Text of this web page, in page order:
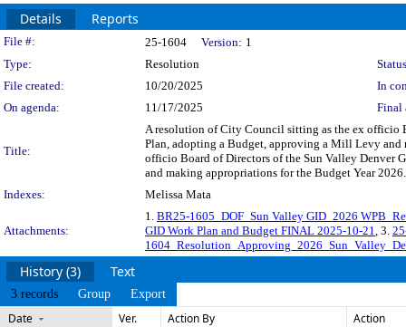
Details Reports
Legislation Details
File #: 25-1604 Version: 1
Type:
Resolution
File created:
10/20/2025
In
On agenda:
11/17/2025 Final
Title:
A resolution of City Council sitting as the ex officio
Plan, adopting a Budget, approving a Mill Levy
officio Board of Directors of the Sun Valley Denver
and making appropriations for the Budget Year
Indexes:
Melissa Mata
Attachments:
1. BR25-1605_DOF_Sun Valley GID_2026
GID Work Plan and Budget FINAL 2025-10-21, 3.
History (3) Text
3 records Group Export
Date Ver. Action By Action